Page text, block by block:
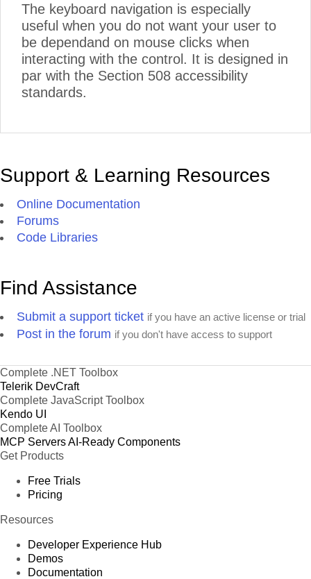
The keyboard navigation is especially
useful when you do not want your user to
be dependand on mouse clicks when
interacting with the control. It is designed in
par with the Section 508 accessibility
standards.
Support & Learning Resources
Online Documentation
Forums
Code Libraries
Find Assistance
Submit a support ticket if you have an active license or trial
Post in the forum if you don't have access to support
Complete .NET Toolbox
Telerik DevCraft
Complete JavaScript Toolbox
Kendo UI
Complete AI Toolbox
MCP ServersAI-Ready Components
Get Products
Free Trials
Pricing
Resources
Developer Experience Hub
Demos
Documentation